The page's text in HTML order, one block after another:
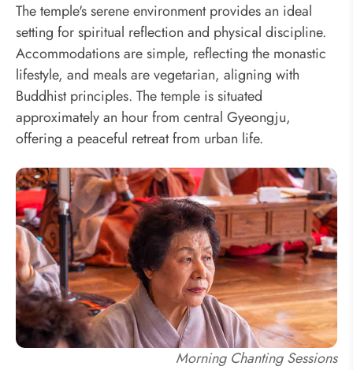
The temple's serene environment provides an ideal
setting for spiritual reflection and physical discipline.
Accommodations are simple, reflecting the monastic
lifestyle, and meals are vegetarian, aligning with
Buddhist principles. The temple is situated
approximately an hour from central Gyeongju,
offering a peaceful retreat from urban life.
Morning Chanting Sessions